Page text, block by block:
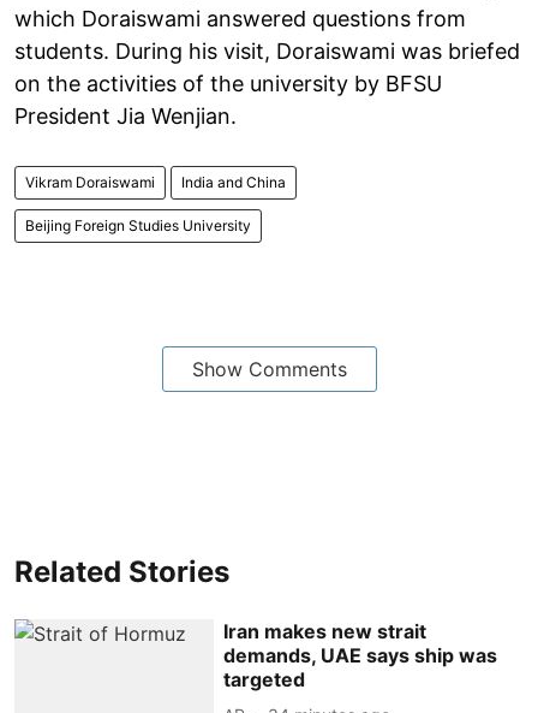
which Doraiswami answered questions from
students. During his visit, Doraiswami was briefed
on the activities of the university by BFSU
President Jia Wenjian.
Vikram Doraiswami India and China
Beijing Foreign Studies University
Show Comments
Related Stories
Iran makes new strait
demands, UAE says ship was
targeted